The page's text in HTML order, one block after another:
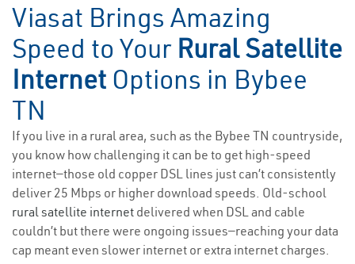
Viasat Brings Amazing
Speed to Your Rural Satellite
Internet Options in Bybee
TN
If you live in a rural area, such as the Bybee TN countryside,
you know how challenging it can be to get high-speed
internet—those old copper DSL lines just can’t consistently
deliver 25 Mbps or higher download speeds. Old-school
rural satellite internet delivered when DSL and cable
couldn’t but there were ongoing issues—reaching your data
cap meant even slower internet or extra internet charges.